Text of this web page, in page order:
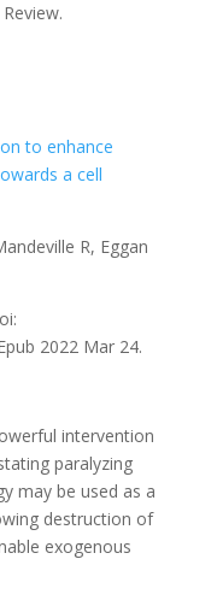
Review.
to enhance
a cell
R, Eggan
2022 Mar 24.
intervention
paralyzing
may be used as a
destruction of
exogenous